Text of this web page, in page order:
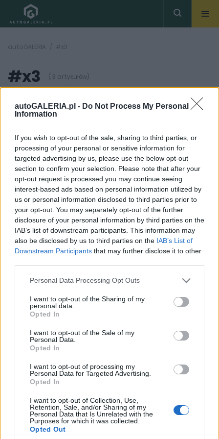
autoGALERIA.pl - Do Not Process My Personal
Information
If you wish to opt-out of the sale, sharing to third parties, or
processing of your personal or sensitive information for
targeted advertising by us, please use the below opt-out
section to confirm your selection. Please note that after your
opt-out request is processed you may continue seeing
interest-based ads based on personal information utilized by
us or personal information disclosed to third parties prior to
your opt-out. You may separately opt-out of the further
disclosure of your personal information by third parties on the
IAB’s list of downstream participants. This information may
also be disclosed by us to third parties on the IAB’s List of
Downstream Participants that may further disclose it to other
Please note that this website/app uses one or more Google
not limited to your visit or usage behaviour. You may click to
grant or deny consent to Google and its third-party tags to
use your data for below specified purposes in below Google
consent section.
Personal Data Processing Opt Outs
I want to opt-out of the Sharing of my
personal data.
Opted In
I want to opt-out of the Sale of my
Personal Data.
Opted In
I want to opt-out of processing my
Personal Data for Targeted Advertising.
Opted In
I want to opt-out of Collection, Use,
Retention, Sale, and/or Sharing of my
Personal Data that Is Unrelated with the
Purposes for which it was collected.
Opted Out
autoGALERIA #x3
#x3 ( 3 artykułów)
5 ZDJĘĆ
PROTOTYPY I WIZJE
BMW X3 2024. Niemcy
zakasali rękawy i biorą
się do roboty
Maciej Kuchno
36 ZDJĘĆ
PIERWSZE JAZDY
BMW X3 - Dwa kroki
naprzód | PIERWSZA
JAZDA
Maciej Kuchno
11 ZDJĘĆ
PROTOTYPY I WIZJE
BMW rozpoczyna
oficjalne odliczanie do
premiery nowego X3
Maciej Kuchno